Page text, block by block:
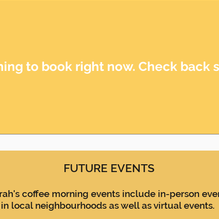
to book right now. Check back
FUTURE EVENTS
coffee morning events include in-person
in local neighbourhoods as well as virtual events.